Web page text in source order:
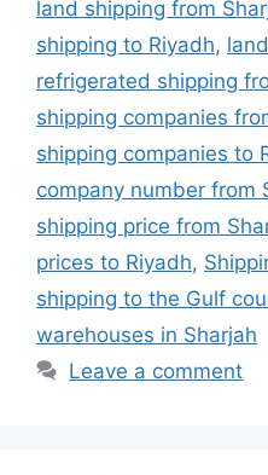
land shipping from
shipping to Riyadh,
refrigerated shipping
shipping companies
shipping companies to
company number from
shipping price from
prices to Riyadh,
shipping to the Gulf
warehouses in Sharjah
Leave a comment